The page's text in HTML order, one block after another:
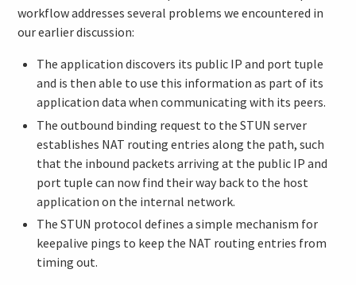
workflow addresses several problems we encountered in
our earlier discussion:
The application discovers its public IP and port tuple
and is then able to use this information as part of its
application data when communicating with its peers.
The outbound binding request to the STUN server
establishes NAT routing entries along the path, such
that the inbound packets arriving at the public IP and
port tuple can now find their way back to the host
application on the internal network.
The STUN protocol defines a simple mechanism for
keepalive pings to keep the NAT routing entries from
timing out.